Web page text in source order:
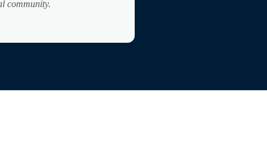
community.